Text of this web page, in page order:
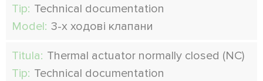
Tip: Technical documentation
Model: 3-х ходові клапани
Titula: Thermal actuator normally closed (NC)
Tip: Technical documentation